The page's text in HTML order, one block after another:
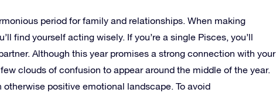
period for family and relationships. When making
find yourself acting wisely. If you’re a single Pisces, you’ll
Although this year promises a strong connection with your
clouds of confusion to appear around the middle of the year.
positive emotional landscape. To avoid